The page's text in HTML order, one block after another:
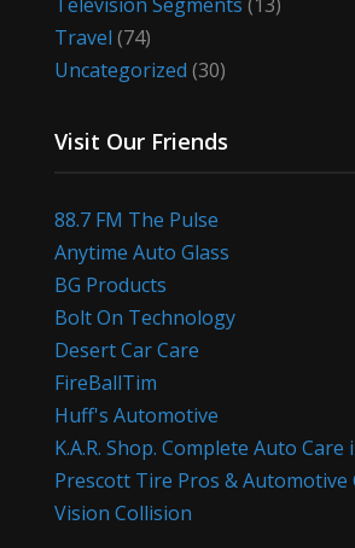
Travel (74)
Uncategorized (30)
Visit Our Friends
88.7 FM The Pulse
Anytime Auto Glass
BG Products
Bolt On Technology
Desert Car Care
FireBallTim
Huff's Automotive
K.A.R. Shop. Complete Auto Care
Prescott Tire Pros & Automotive
Vision Collision